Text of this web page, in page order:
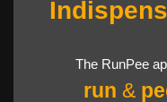
The RunPee
run &